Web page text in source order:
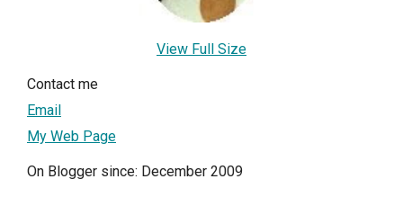
View Full Size
Contact me
Email
My Web Page
On Blogger since: December 2009